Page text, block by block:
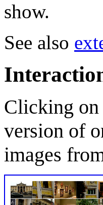
show.
See also
Clicking on
version of
images